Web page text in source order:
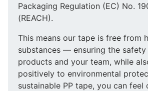
Packaging Regulation (EC) No.
(REACH).
This means our tape is free from
substances — ensuring the
products and your team, while
positively to environmental
sustainable PP tape, you can feel